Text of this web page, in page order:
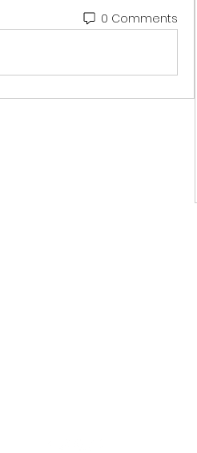
0 Comments